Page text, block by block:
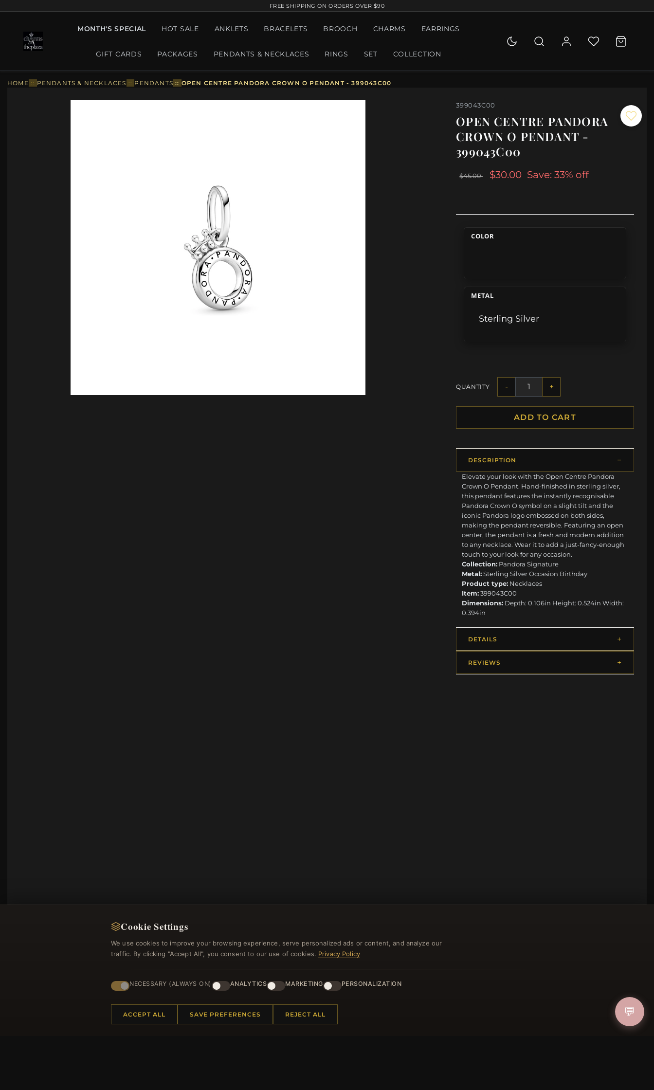
FREE SHIPPING ON ORDERS OVER $90
MONTH'S SPECIAL HOT SALE ANKLETS BRACELETS BROOCH CHARMS EARRINGS
GIFT CARDS PACKAGES PENDANTS & NECKLACES RINGS SET COLLECTION
HOME :: PENDANTS & NECKLACES :: PENDANTS :: OPEN CENTRE PANDORA CROWN O PENDANT - 399043C00
399043C00
OPEN CENTRE PANDORA
CROWN O PENDANT -
399043C00
$45.00 $30.00 Save: 33% off
COLOR
METAL
Sterling Silver
QUANTITY - +
ADD TO CART
DESCRIPTION
Elevate your look with the Open Centre Pandora
Crown O Pendant. Hand-finished in sterling silver,
this pendant features the instantly recognisable
Pandora Crown O symbol on a slight tilt and the
iconic Pandora logo embossed on both sides,
making the pendant reversible. Featuring an open
center, the pendant is a fresh and modern addition
to any necklace. Wear it to add a just-fancy-enough
touch to your look for any occasion.
Collection: Pandora Signature
Metal:Sterling Silver Occasion Birthday
Product type: Necklaces
Item:399043C00
Dimensions: Depth: 0.106in Height: 0.524in Width:
0.394in
DETAILS
REVIEWS
and lots of other benefits!
Cookie Settings
We use cookies to improve your browsing experience, serve personalized ads or content, and analyze our
traffic. By clicking "Accept All", you consent to our use of cookies. Privacy Policy
NECESSARY (ALWAYS ON) ANALYTICS MARKETING PERSONALIZATION
ACCEPT ALL SAVE PREFERENCES REJECT ALL 💬